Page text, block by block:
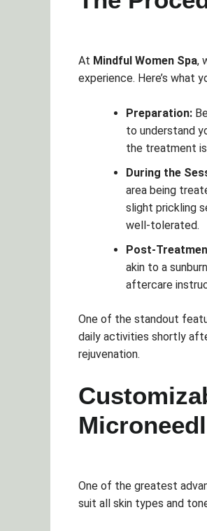
At Mindful Women Spa,
experience. Here’s what
Preparation:
to understand
the treatment
During the
area being
slight prickling
well-tolerated.
Post-
akin to a
aftercare
One of the standout
daily activities shortly
rejuvenation.
One of the greatest
suit all skin types and